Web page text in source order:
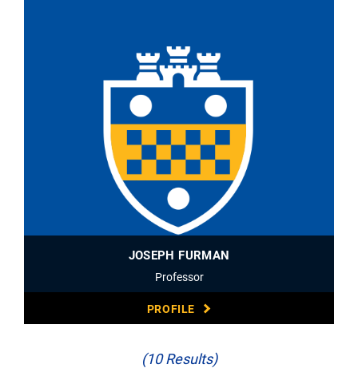
JOSEPH FURMAN
Professor
PROFILE
(10 Results)